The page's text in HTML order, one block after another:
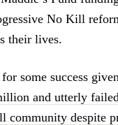
No Kill
their lives.
for some success
and utterly
community despite